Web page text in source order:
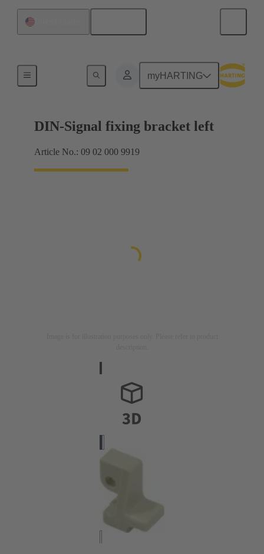
myHARTING
DIN-Signal fixing bracket left
Article No.: 09 02 000 9919